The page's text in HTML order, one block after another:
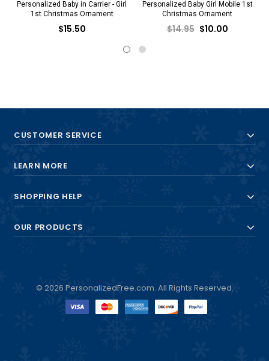
Personalized Baby in Carrier - Girl
1st Christmas Ornament
$15.50
Personalized Baby Girl Mobile 1st
Christmas Ornament
$14.95 $10.00
CUSTOMER SERVICE
LEARN MORE
SHOPPING HELP
OUR PRODUCTS
© 2026 PersonalizedFree.com. All Rights Reserved.